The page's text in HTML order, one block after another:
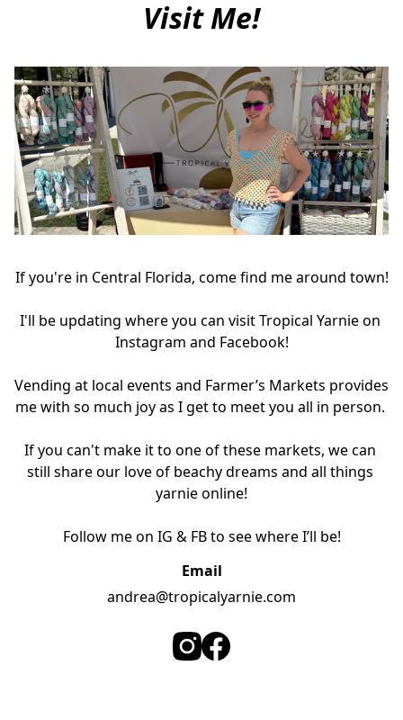
Visit Me!
If you're in Central Florida, come find me around town!
I'll be updating where you can visit Tropical Yarnie on
Instagram and Facebook!
Vending at local events and Farmer’s Markets provides
me with so much joy as I get to meet you all in person.
If you can't make it to one of these markets, we can
still share our love of beachy dreams and all things
yarnie online!
Follow me on IG & FB to see where I’ll be!
Email
andrea@tropicalyarnie.com